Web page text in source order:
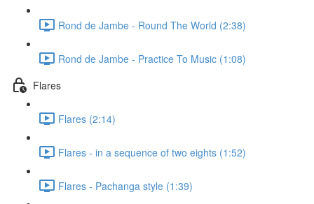
Rond de Jambe - Round The World (2:38)
Rond de Jambe - Practice To Music (1:08)
Flares
Flares (2:14)
Flares - in a sequence of two eights (1:52)
Flares - Pachanga style (1:39)